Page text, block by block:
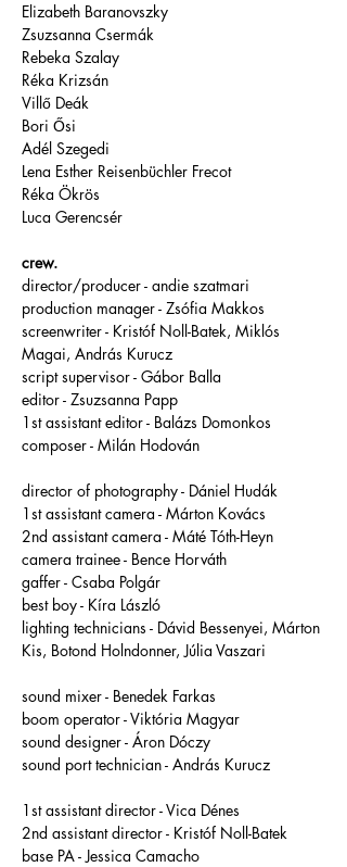
Elizabeth Baranovszky
Zsuzsanna Csermák
Rebeka Szalay
Réka Krizsán
Villő Deák
Bori Ősi
Adél Szegedi
Lena Esther Reisenbüchler Frecot
Réka Ökrös
Luca Gerencsér
crew.
director/producer - andie szatmari
production manager - Zsófia Makkos
screenwriter - Kristóf Noll-Batek, Miklós
Magai, András Kurucz
script supervisor - Gábor Balla
editor - Zsuzsanna Papp
1st assistant editor - Balázs Domonkos
composer - Milán Hodován
director of photography - Dániel Hudák
1st assistant camera - Márton Kovács
2nd assistant camera - Máté Tóth-Heyn
camera trainee - Bence Horváth
gaffer - Csaba Polgár
best boy - Kíra László
lighting technicians - Dávid Bessenyei, Márton
Kis, Botond Holndonner, Júlia Vaszari
sound mixer - Benedek Farkas
boom operator - Viktória Magyar
sound designer - Áron Dóczy
sound port technician - András Kurucz
1st assistant director - Vica Dénes
2nd assistant director - Kristóf Noll-Batek
base PA - Jessica Camacho